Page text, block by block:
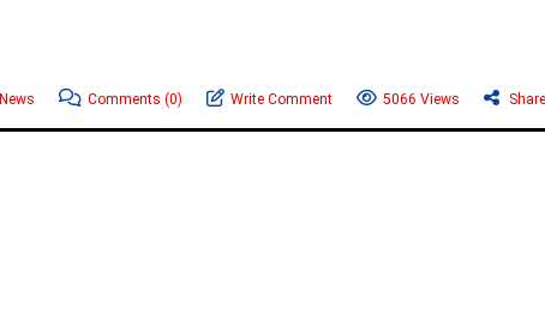
Comments (0) Write Comment 5066 Views Share